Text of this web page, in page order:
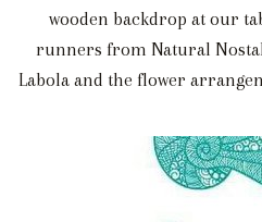
wooden backdrop at our
runners from Natural
Labola and the flower